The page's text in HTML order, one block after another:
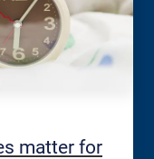
matter for